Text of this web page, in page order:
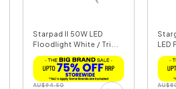
Starpad II 50W LED
Floodlight White / Tri...
AU$94.50
LED
AU$